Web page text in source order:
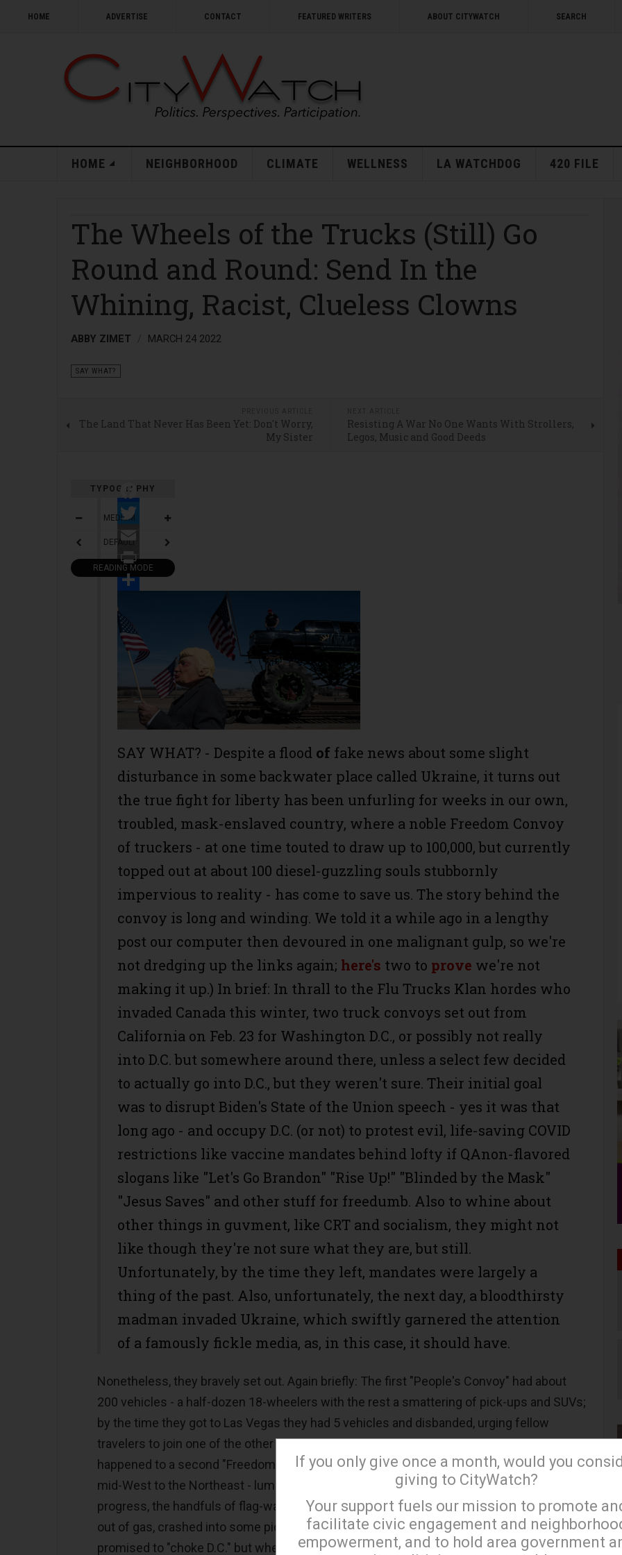
HOME ADVERTISE CONTACT FEATURED WRITERS ABOUT CITYWATCH SEARCH
HOME NEIGHBORHOOD CLIMATE WELLNESS LA WATCHDOG 420 FILE
The Wheels of the Trucks (Still) Go
Round and Round: Send In the
Whining, Racist, Clueless Clowns
ABBY ZIMET MARCH 24 2022
SAY WHAT?
The Land That Never Has Been Yet: Don't Worry,
My Sister
Resisting A War No One Wants With Strollers,
Legos, Music and Good Deeds
TYPOGRAPHY
MEDIUM
DEFAULT
READING MODE
Facebook
Twitter
Email
Print
SAY WHAT? - Despite a flood of fake news about some slight
disturbance in some backwater place called Ukraine, it turns out
the true fight for liberty has been unfurling for weeks in our own,
troubled, mask-enslaved country, where a noble Freedom Convoy
of truckers - at one time touted to draw up to 100,000, but currently
topped out at about 100 diesel-guzzling souls stubbornly
impervious to reality - has come to save us. The story behind the
convoy is long and winding. We told it a while ago in a lengthy
post our computer then devoured in one malignant gulp, so we're
not dredging up the links again; here's two to prove we're not
making it up.) In brief: In thrall to the Flu Trucks Klan hordes who
invaded Canada this winter, two truck convoys set out from
California on Feb. 23 for Washington D.C., or possibly not really
into D.C. but somewhere around there, unless a select few decided
to actually go into D.C., but they weren't sure. Their initial goal
was to disrupt Biden's State of the Union speech - yes it was that
long ago - and occupy D.C. (or not) to protest evil, life-saving COVID
restrictions like vaccine mandates behind lofty if QAnon-flavored
slogans like "Let's Go Brandon" "Rise Up!" "Blinded by the Mask"
"Jesus Saves" and other stuff for freedumb. Also to whine about
other things in guvment, like CRT and socialism, they might not
like though they're not sure what they are, but still.
Unfortunately, by the time they left, mandates were largely a
thing of the past. Also, unfortunately, the next day, a bloodthirsty
madman invaded Ukraine, which swiftly garnered the attention
of a famously fickle media, as, in this case, it should have.
Nonetheless, they bravely set out. Again briefly: The first "People's Convoy" had about
200 vehicles - a half-dozen 18-wheelers with the rest a smattering of pick-ups and SUVs;
by the time they got to Las Vegas they had 5 vehicles and disbanded, urging fellow
travelers to join one of the other purported convoys setting forth. The same thing
happened to a second "Freedom Convoy." But several other fleets did startup - from the
mid-West to the Northeast - lumbering along as local media dutifully reported on their
progress, the handfuls of flag-waving patriots on overpasses, the times they got lost, ran
out of gas, crashed into some pick-ups in Oklahoma and theguyin Scranton who
promised to "choke D.C." but when nobody else showed doggedly drove his Jesus-
If you only give once a month, would you
giving to CityWatch?
Your support fuels our mission to promote
facilitate civic engagement and
empowerment, and to hold area government